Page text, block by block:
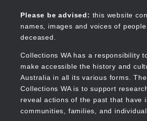
content
Please be advised: this website
names, images and voices of
deceased.
Collections WA has a responsibility
make accessible the history and
Australia in all its various forms.
Collections WA is to support
reveal actions of the past that have
communities, families, and
Collections WA
Main